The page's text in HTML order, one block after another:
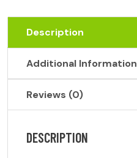
Description
Additional Information
Reviews (0)
DESCRIPTION